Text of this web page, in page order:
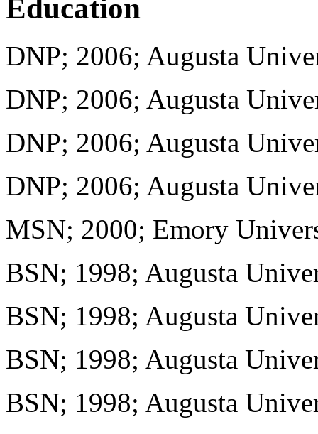
Education
DNP; 2006; Augusta
DNP; 2006; Augusta
DNP; 2006; Augusta
DNP; 2006; Augusta
MSN; 2000; Emory
BSN; 1998; Augusta
BSN; 1998; Augusta
BSN; 1998; Augusta
BSN; 1998; Augusta